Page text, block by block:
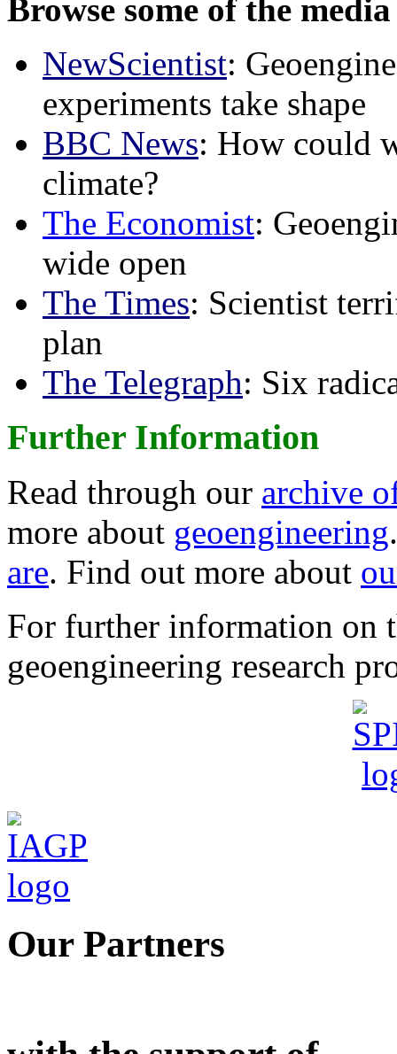
Browse some of the
NewScientist:
experiments take shape
BBC News: How could
climate?
The Economist:
wide open
The Times: Scientist
plan
The Telegraph: Six
Further Information
Read through our archive
more about geoengineering
are. Find out more about
For further information on
geoengineering research
Our Partners